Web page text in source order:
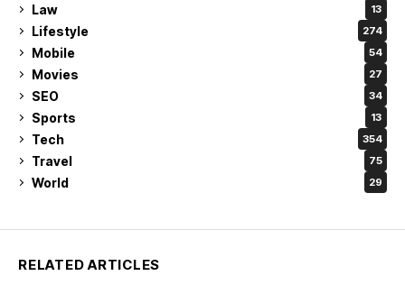
Law 13
Lifestyle 274
Mobile 54
Movies 27
SEO 34
Sports 13
Tech 354
Travel 75
World 29
RELATED ARTICLES